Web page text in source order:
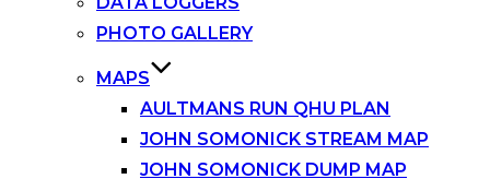
PHOTO GALLERY
MAPS
AULTMANS RUN QHU PLAN
JOHN SOMONICK STREAM MAP
JOHN SOMONICK DUMP MAP